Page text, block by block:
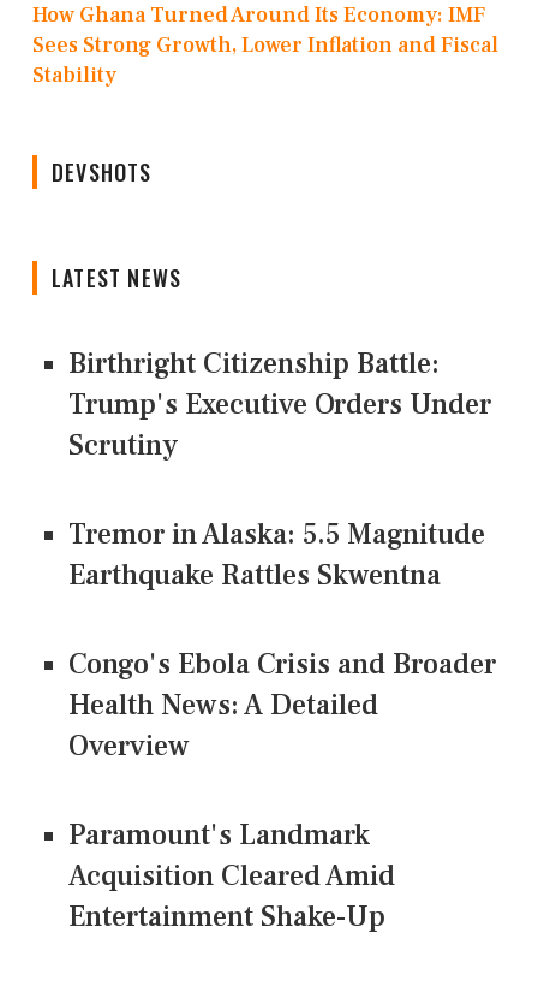
How Ghana Turned Around Its Economy: IMF
Sees Strong Growth, Lower Inflation and Fiscal
Stability
DEVSHOTS
LATEST NEWS
Birthright Citizenship Battle:
Trump's Executive Orders Under
Scrutiny
Tremor in Alaska: 5.5 Magnitude
Earthquake Rattles Skwentna
Congo's Ebola Crisis and Broader
Health News: A Detailed
Overview
Paramount's Landmark
Acquisition Cleared Amid
Entertainment Shake-Up